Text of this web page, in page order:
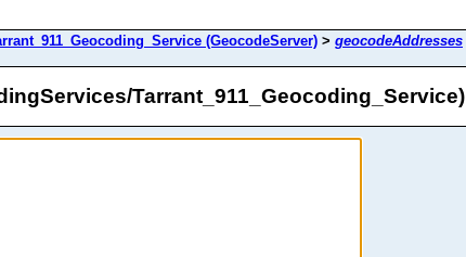
(GeocodeServer) > geocodeAddresses
Tarrant_911_Geocoding_Service)